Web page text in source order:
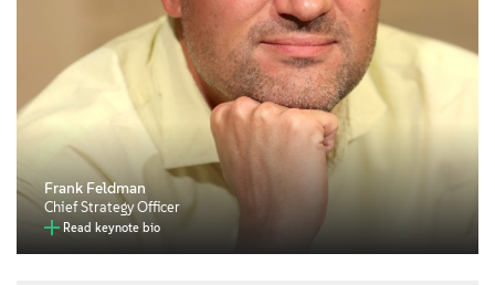
Frank Feldman
Chief Strategy Officer
Read keynote bio